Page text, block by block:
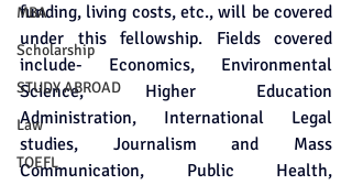
MBA
Scholarship
STUDY ABROAD
Law
TOEFL
funding, living costs, etc., will be covered
under this fellowship. Fields covered
include- Economics, Environmental
Science, Higher Education
Administration, International Legal
studies, Journalism and Mass
Communication, Public Health,